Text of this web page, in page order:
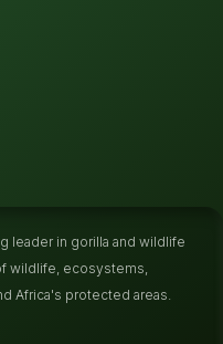
leader in gorilla and wildlife
wildlife, ecosystems,
Africa's protected areas.